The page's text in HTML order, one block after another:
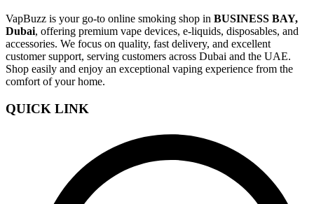
VapBuzz is your go-to online smoking shop in BUSINESS BAY,
Dubai, offering premium vape devices, e-liquids, disposables, and
accessories. We focus on quality, fast delivery, and excellent
customer support, serving customers across Dubai and the UAE.
Shop easily and enjoy an exceptional vaping experience from the
comfort of your home.
QUICK LINK